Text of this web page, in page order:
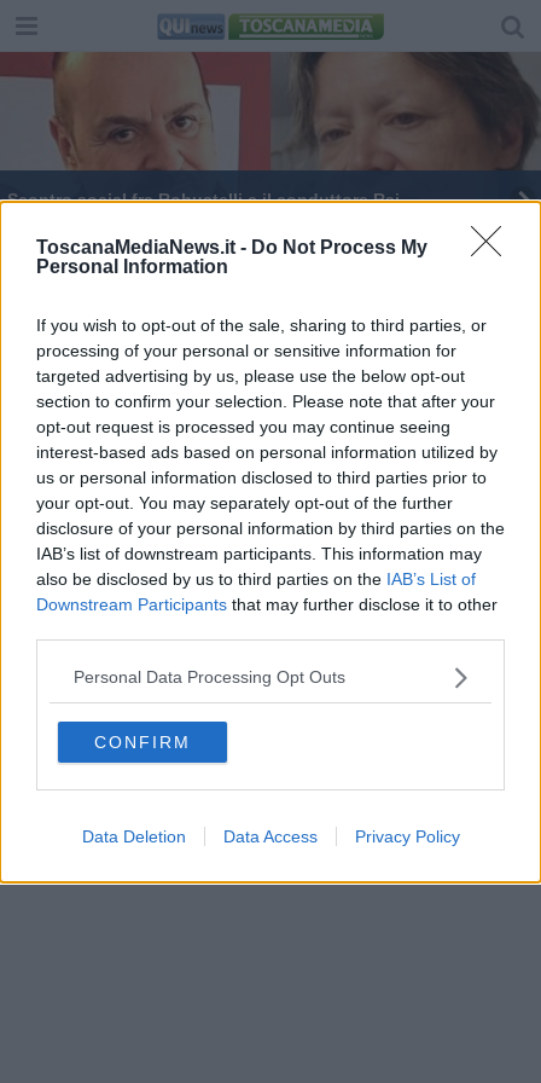
ToscanaMediaNews.it - Do Not Process My
Personal Information
If you wish to opt-out of the sale, sharing to third parties, or
processing of your personal or sensitive information for
targeted advertising by us, please use the below opt-out
section to confirm your selection. Please note that after your
opt-out request is processed you may continue seeing
interest-based ads based on personal information utilized by
us or personal information disclosed to third parties prior to
your opt-out. You may separately opt-out of the further
disclosure of your personal information by third parties on the
IAB’s list of downstream participants. This information may
also be disclosed by us to third parties on the IAB’s List of
Downstream Participants that may further disclose it to other
Personal Data Processing Opt Outs
CONFIRM
Data Deletion Data Access Privacy Policy
Scontro social fra Robustelli e il conduttore Rai
Francesca Fialdini debutta a Ballando con le
stelle
Stelle
Editore Toscana Media Channel srl - Via Dei Martelli, 8 -
50129 FIRENZE - info@toscanamediachannel.it. TOSCANA
MEDIA NEWS quotidiano on line registrato presso il
Tribunale di Firenze al n. 5935 del 27.09.2013. Iscrizione
ROC 22105 - C.F. e P.Iva 0620787048
Fatturazione Elettronica M5UXCR1 |Privacy Nielsen
Direttore responsabile Marco Migli
Powered by Aperion.it